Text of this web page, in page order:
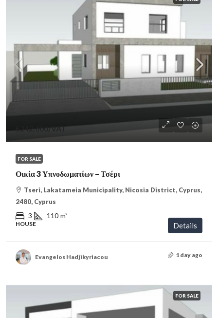
€242,000/VAT
FOR SALE
Οικία 3 Υπνοδωματίων – Τσέρι
Tseri, Lakatameia Municipality, Nicosia District, Cyprus,
2480, Cyprus
3 110 m²
HOUSE Details
Evangelos Hadjikyriacou 1 day ago
FOR SALE